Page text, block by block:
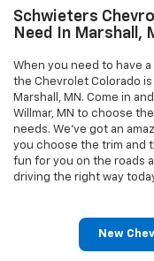
Schwieters
Need In Marshall,
When you need to have
the Chevrolet Colorado
Marshall, MN. Come in
Willmar, MN to choose
needs. We’ve got an
you choose the trim and
fun for you on the roads
driving the right way
New